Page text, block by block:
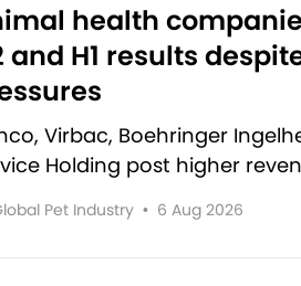
health
and H1 results
Virbac, Boehringer
Holding post higher
Pet Industry • 6 Aug 2026